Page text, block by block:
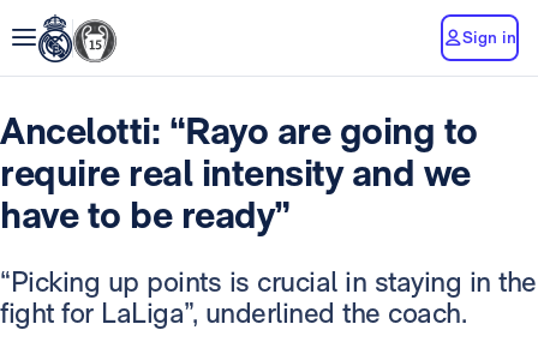
Sign in
Ancelotti: “Rayo are going to
require real intensity and we
have to be ready”
“Picking up points is crucial in staying in the
fight for LaLiga”, underlined the coach.